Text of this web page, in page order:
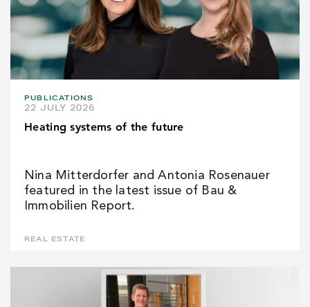
PUBLICATIONS
22 JULY 2026
Heating systems of the future
Nina Mitterdorfer and Antonia Rosenauer
featured in the latest issue of Bau &
Immobilien Report.
REAL ESTATE